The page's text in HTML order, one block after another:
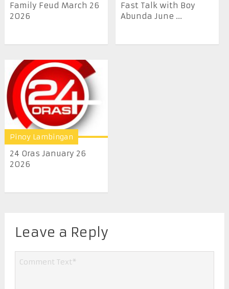
Family Feud March 26
2026
Fast Talk with Boy
Abunda June ...
Pinoy Lambingan
24 Oras January 26
2026
Leave a Reply